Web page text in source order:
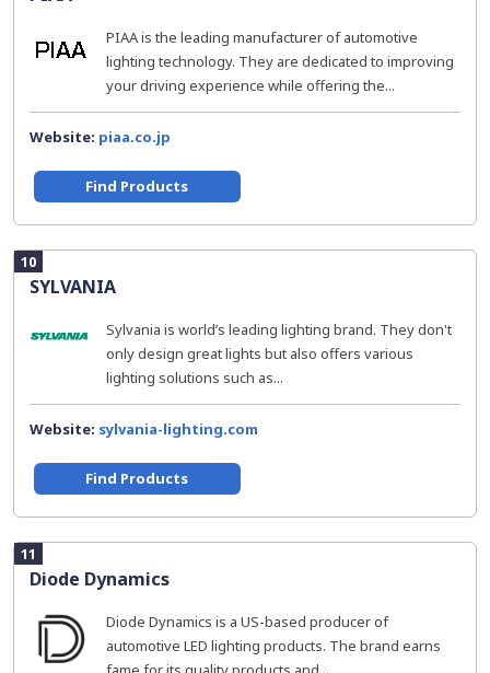
PIAA is the leading manufacturer of automotive
lighting technology. They are dedicated to improving
your driving experience while offering the...
Website: piaa.co.jp
Find Products
10
SYLVANIA
Sylvania is world’s leading lighting brand. They don't
only design great lights but also offers various
lighting solutions such as...
Website: sylvania-lighting.com
Find Products
11
Diode Dynamics
Diode Dynamics is a US-based producer of
automotive LED lighting products. The brand earns